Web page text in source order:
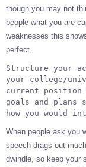
though you may not
people what you are
weaknesses this
perfect.
Structure your
your college/
current position
goals and plans
how you would
When people ask you
speech drags out
dwindle, so keep your